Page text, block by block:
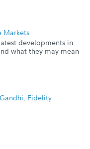
Markets
developments in
what they may mean
Fidelity